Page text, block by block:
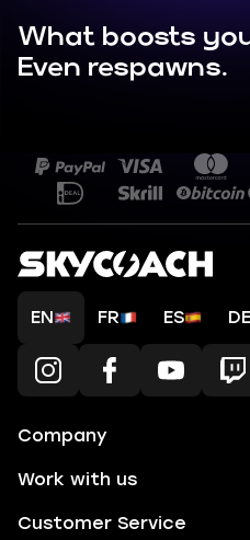
What boosts
Even respawns.
EN FR ES DE
Company
Work with us
Customer Service